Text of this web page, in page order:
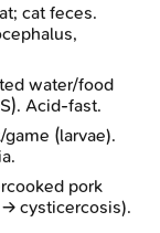
cat feces.
water/food
Acid-fast.
(larvae).
pork
cysticercosis).